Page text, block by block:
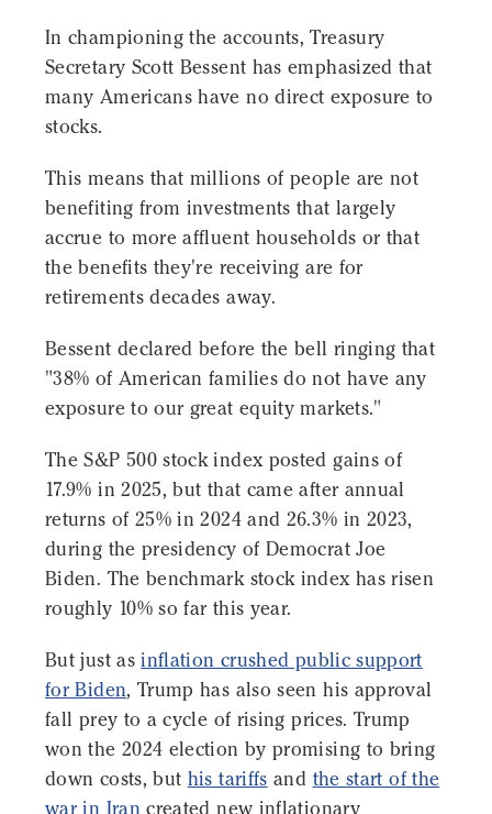
In championing the accounts, Treasury
Secretary Scott Bessent has emphasized that
many Americans have no direct exposure to
stocks.
This means that millions of people are not
benefiting from investments that largely
accrue to more affluent households or that
the benefits they're receiving are for
retirements decades away.
Bessent declared before the bell ringing that
"38% of American families do not have any
exposure to our great equity markets."
The S&P 500 stock index posted gains of
17.9% in 2025, but that came after annual
returns of 25% in 2024 and 26.3% in 2023,
during the presidency of Democrat Joe
Biden. The benchmark stock index has risen
roughly 10% so far this year.
But just asinflation crushed public support
for Biden, Trump has also seen his approval
fall prey to a cycle of rising prices. Trump
won the 2024 election by promising to bring
down costs, but his tariffs and the start of the
war in Iran created new inflationary